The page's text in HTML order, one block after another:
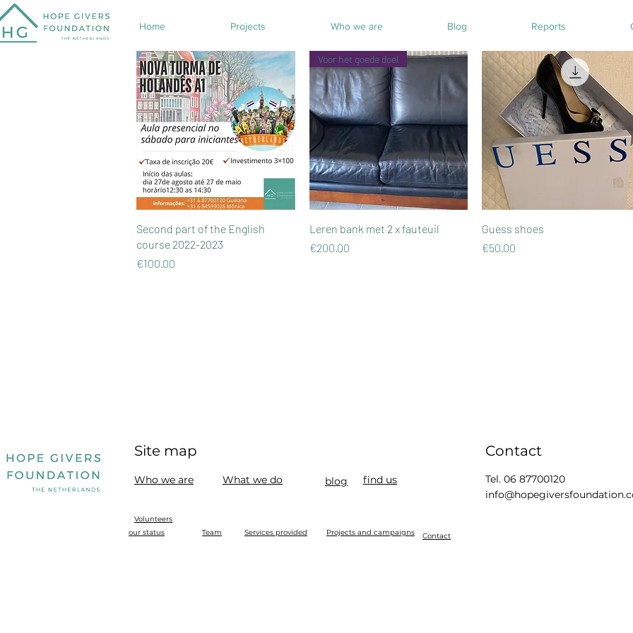
Home Projects Who we are Blog Reports
Quick View
Second part of the English
course 2022-2023
Price
€100.00
Quick View
Voor het goede doel
Leren bank met 2 x fauteuil
Price
€200.00
Quick View
Guess shoes
Price
€50.00
Site map
Who we are What we do blog find us
Contact
Tel. 06 87700120
our status Team Services provided Projects and campaigns Contact
Volunteers